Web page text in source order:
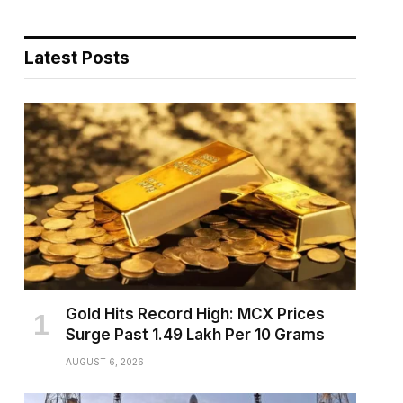
Latest Posts
Gold Hits Record High: MCX Prices
Surge Past ₹1.49 Lakh Per 10 Grams
AUGUST 6, 2026